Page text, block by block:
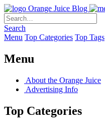
Orange Juice Blog
Search
Menu Top Categories Top Tags
Menu
About the Orange Juice
Advertising Info
Top Categories